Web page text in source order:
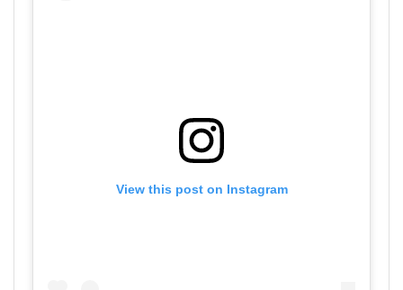
View this post on Instagram